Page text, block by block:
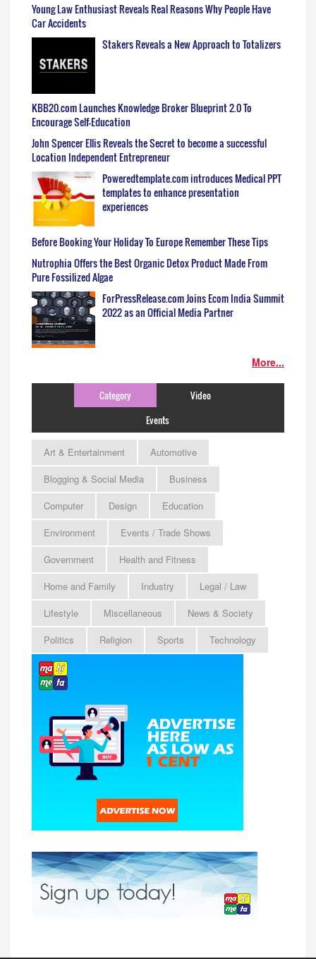
Young Law Enthusiast Reveals Real Reasons Why People Have
Car Accidents
Stakers Reveals a New Approach to Totalizers
KBB20.com Launches Knowledge Broker Blueprint 2.0 To
Encourage Self-Education
John Spencer Ellis Reveals the Secret to become a successful
Location Independent Entrepreneur
Poweredtemplate.com introduces Medical PPT
templates to enhance presentation
experiences
Before Booking Your Holiday To Europe Remember These Tips
Nutrophia Offers the Best Organic Detox Product Made From
Pure Fossilized Algae
ForPressRelease.com Joins Ecom India Summit
2022 as an Official Media Partner
More...
Category
Video
Events
Art & Entertainment
Automotive
Blogging & Social Media
Business
Computer
Design
Education
Environment
Events / Trade Shows
Government
Health and Fitness
Home and Family
Industry
Legal / Law
Lifestyle
Miscellaneous
News & Society
Politics
Religion Sports Technology